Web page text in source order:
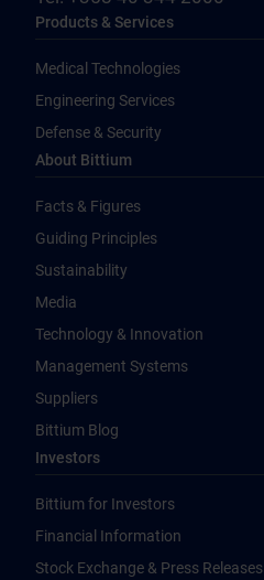
Products & Services
Medical Technologies
Engineering Services
Defense & Security
About Bittium
Facts & Figures
Guiding Principles
Sustainability
Media
Technology & Innovation
Management Systems
Suppliers
Bittium Blog
Investors
Bittium for Investors
Financial Information
Stock Exchange & Press Releases